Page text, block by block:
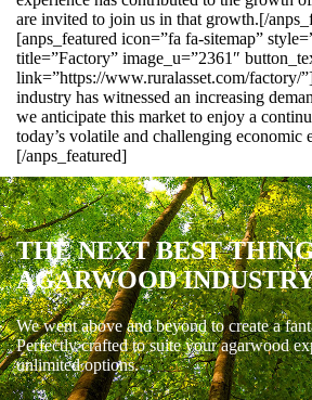
are invited to join us in that growth.[/
[anps_featured icon=”fa fa-sitemap”
title=”Factory” image_u=”2361″
link=”https://www.ruralasset.com/factory/
industry has witnessed an increasing
we anticipate this market to enjoy a
today’s volatile and challenging economic
[/anps_featured]
THE NEXT BEST
AGARWOOD
We went above and beyond to create a
Perfectly crafted to suite your agarwood
unlimited options.